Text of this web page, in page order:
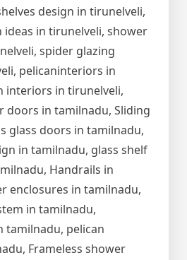
design in tirunelveli,
ideas in tirunelveli, shower
spider glazing
pelicaninteriors in
interiors in tirunelveli,
doors in tamilnadu, Sliding
glass doors in tamilnadu,
in tamilnadu, glass shelf
Handrails in
enclosures in tamilnadu,
in tamilnadu,
tamilnadu, pelican
Frameless shower